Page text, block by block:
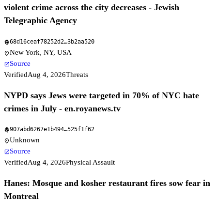
violent crime across the city decreases - Jewish
Telegraphic Agency
fingerprint68d16ceaf78252d2…3b2aa520
location_onNew York, NY, USA
open_in_newSource
VerifiedAug 4, 2026Threats
NYPD says Jews were targeted in 70% of NYC hate
crimes in July - en.royanews.tv
fingerprint907abd6267e1b494…525f1f62
location_onUnknown
open_in_newSource
VerifiedAug 4, 2026Physical Assault
Hanes: Mosque and kosher restaurant fires sow fear in
Montreal